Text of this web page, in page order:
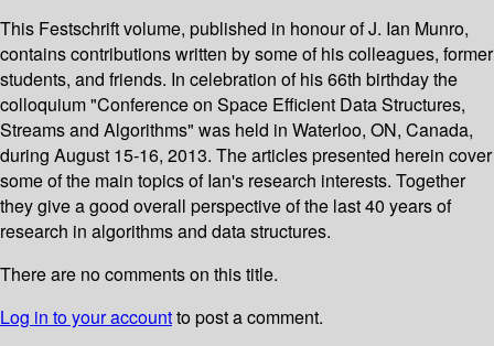
This Festschrift volume, published in honour of J. Ian Munro,
contains contributions written by some of his colleagues, former
students, and friends. In celebration of his 66th birthday the
colloquium "Conference on Space Efficient Data Structures,
Streams and Algorithms" was held in Waterloo, ON, Canada,
during August 15-16, 2013. The articles presented herein cover
some of the main topics of Ian's research interests. Together
they give a good overall perspective of the last 40 years of
research in algorithms and data structures.
There are no comments on this title.
Log in to your accountto post a comment.